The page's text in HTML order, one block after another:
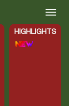
HIGHLIGHTS